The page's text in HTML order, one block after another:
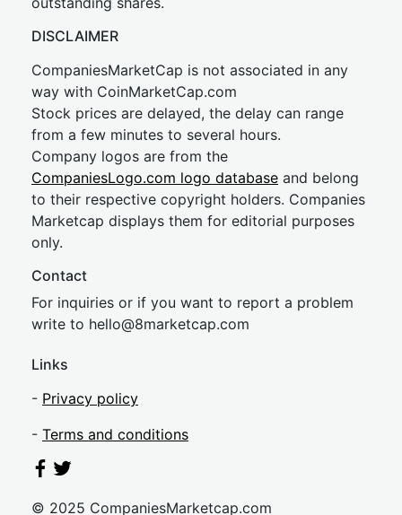
DISCLAIMER
CompaniesMarketCap is not associated in any
way with CoinMarketCap.com
Stock prices are delayed, the delay can range
from a few minutes to several hours.
Company logos are from the
CompaniesLogo.com logo database and belong
to their respective copyright holders. Companies
Marketcap displays them for editorial purposes
only.
Contact
For inquiries or if you want to report a problem
write to hello@8marketcap.com
Links
- Privacy policy
- Terms and conditions
© 2025 CompaniesMarketcap.com